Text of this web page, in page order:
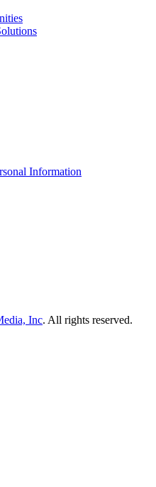
Information
Inc. All rights reserved.